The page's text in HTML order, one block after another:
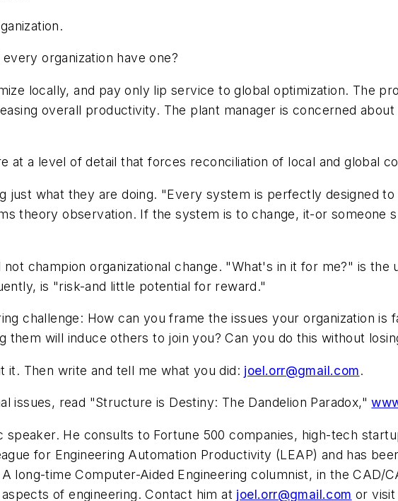
organization have one?
locally, and pay only lip service to global optimization. The
overall productivity. The plant manager is concerned
at a level of detail that forces reconciliation of local and global
just what they are doing. "Every system is perfectly designed
theory observation. If the system is to change, it-or someone
champion organizational change. "What's in it for me?" is the
is "risk-and little potential for reward."
challenge: How can you frame the issues your organization is
them will induce others to join you? Can you do this without
it. Then write and tell me what you did: joel.orr@gmail.com.
issues, read "Structure is Destiny: The Dandelion Paradox,"
speaker. He consults to Fortune 500 companies, high-tech
for Engineering Automation Productivity (LEAP) and has
A long-timeComputer-Aided Engineering columnist, in the CAD/
of engineering. Contact him at joel.orr@gmail.com or